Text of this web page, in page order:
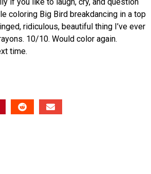
coloring Big Bird breakdancing in a top
ridiculous, beautiful thing I’ve ever
10/10. Would color again.
time.